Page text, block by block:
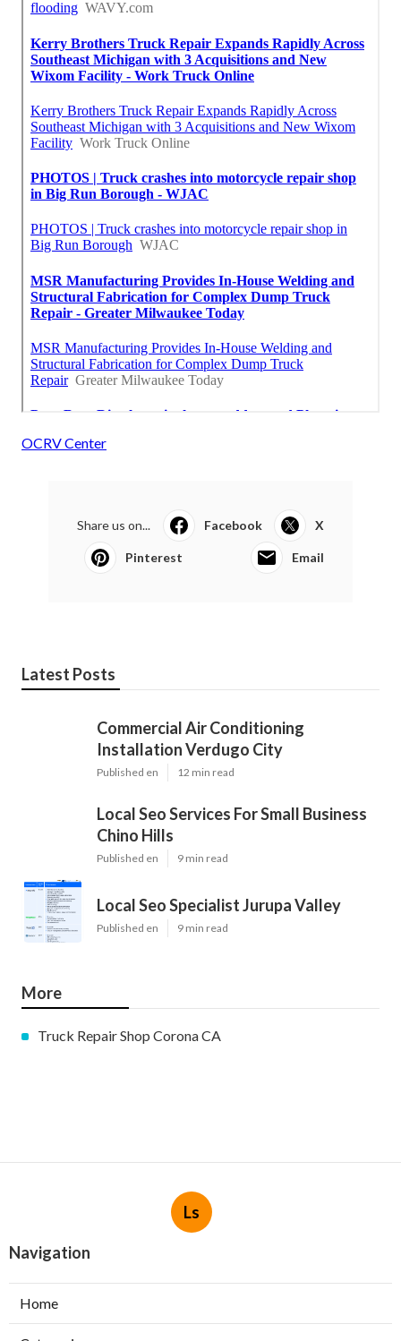
OCRV Center
Share us on... Facebook X
Pinterest Email
Latest Posts
Commercial Air Conditioning
Installation Verdugo City
Published en 12 min read
Local Seo Services For Small Business
Chino Hills
Published en 9 min read
Local Seo Specialist Jurupa Valley
Published en 9 min read
More
Truck Repair Shop Corona CA
Ls
Navigation
Home